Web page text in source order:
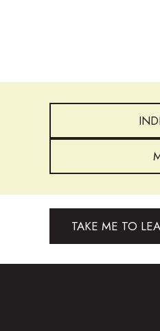
TAKE ME TO